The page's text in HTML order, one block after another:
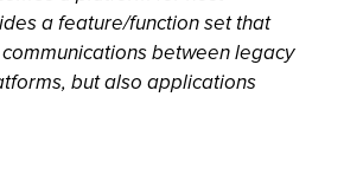
a feature/function set that
between legacy
but also applications